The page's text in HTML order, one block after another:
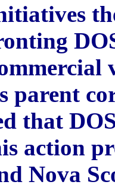
parent
that
action
Nova